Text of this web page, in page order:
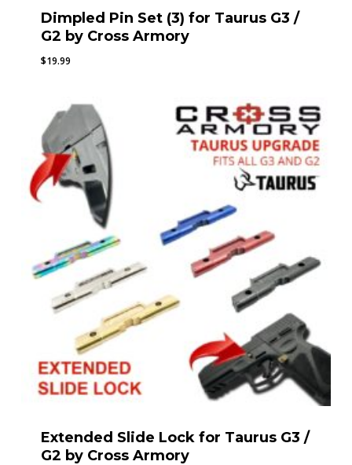
Dimpled Pin Set (3) for Taurus G3 /
G2 by Cross Armory
$19.99
Extended Slide Lock for Taurus G3 /
G2 by Cross Armory